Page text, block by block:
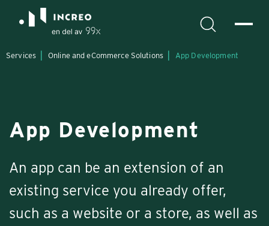
Services Online and eCommerce Solutions App Development
App Development
An app can be an extension of an
existing service you already offer,
such as a website or a store, as well as